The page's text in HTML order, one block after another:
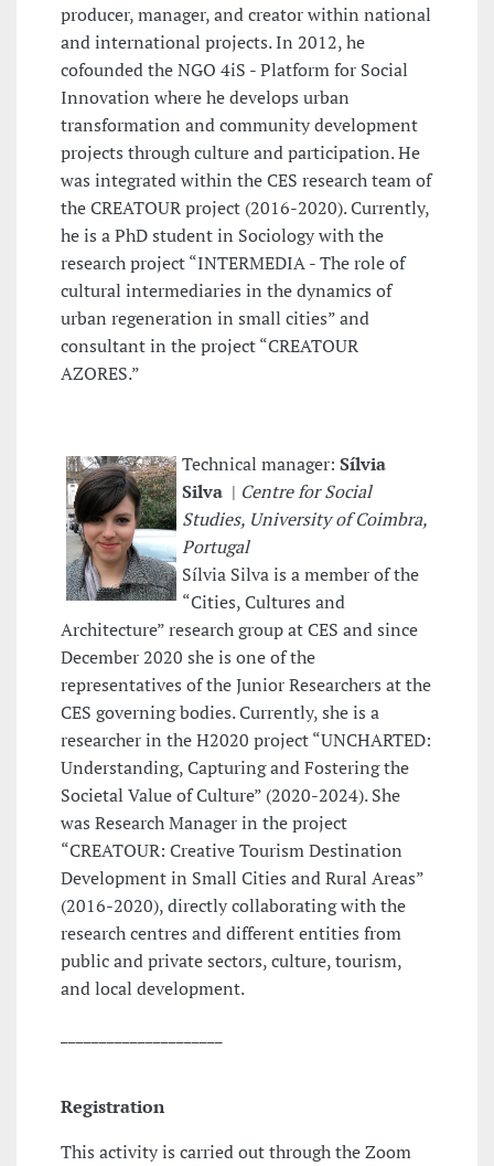
producer, manager, and creator within national
and international projects. In 2012, he
cofounded the NGO 4iS - Platform for Social
Innovation where he develops urban
transformation and community development
projects through culture and participation. He
was integrated within the CES research team of
the CREATOUR project (2016-2020). Currently,
he is a PhD student in Sociology with the
research project “INTERMEDIA - The role of
cultural intermediaries in the dynamics of
urban regeneration in small cities” and
consultant in the project “CREATOUR
AZORES.”
Technical manager: Sílvia
Silva | Centre for Social
Studies, University of Coimbra,
Portugal
Sílvia Silva is a member of the
“Cities, Cultures and
Architecture” research group at CES and since
December 2020 she is one of the
representatives of the Junior Researchers at the
CES governing bodies. Currently, she is a
researcher in the H2020 project “UNCHARTED:
Understanding, Capturing and Fostering the
Societal Value of Culture” (2020-2024). She
was Research Manager in the project
“CREATOUR: Creative Tourism Destination
Development in Small Cities and Rural Areas”
(2016-2020), directly collaborating with the
research centres and different entities from
public and private sectors, culture, tourism,
and local development.
Registration
This activity is carried out through the Zoom